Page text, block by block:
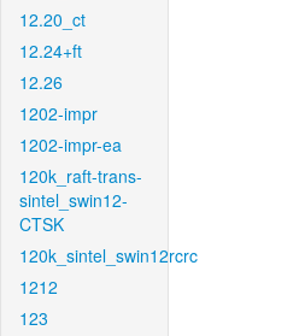
12.20_ct
12.24+ft
12.26
1202-impr
1202-impr-ea
120k_raft-trans-
sintel_swin12-
CTSK
120k_sintel_swin12rcrc
1212
123